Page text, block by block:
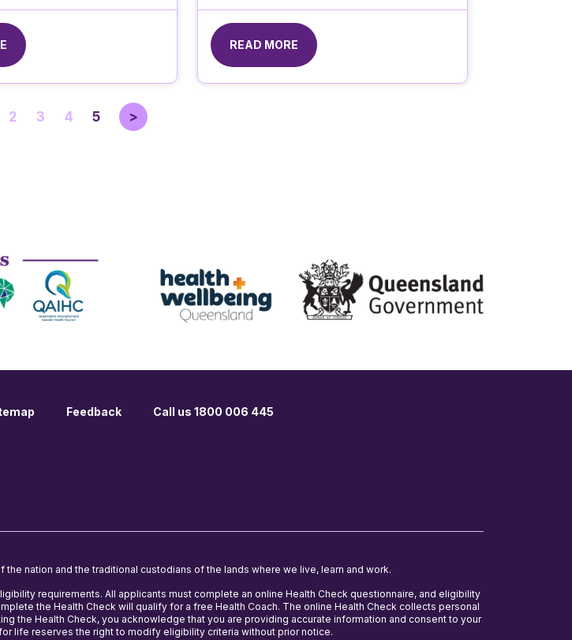
READ MORE
2 3 4 5 >
Feedback Call us 1800 006 445
nation and the traditional custodians of the lands where we live, learn and work.
requirements. All applicants must complete an online Health Check questionnaire, and eligibility
the Health Check will qualify for a free Health Coach. The online Health Check collects personal
the Health Check, you acknowledge that you are providing accurate information and consent to your
life reserves the right to modify eligibility criteria without prior notice.